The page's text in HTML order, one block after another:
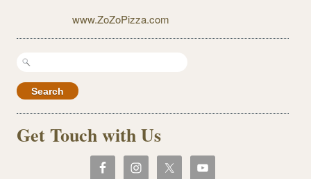
www.ZoZoPizza.com
Search
Get Touch with Us